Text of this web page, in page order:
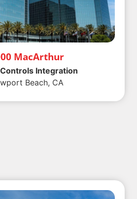
MacArthur
Controls Integration
Beach, CA